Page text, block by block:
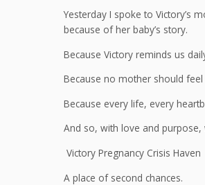
Yesterday I spoke to Victory’s
because of her baby’s story.
Because Victory reminds us
Because no mother should
Because every life, every
And so, with love and purpose,
Victory Pregnancy Crisis Haven
A place of second chances.